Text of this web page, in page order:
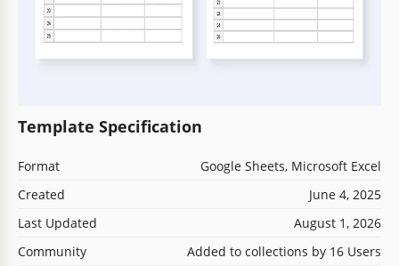
Template Specification
Format
Google Sheets, Microsoft Excel
Created
June 4, 2025
Last Updated
August 1, 2026
Community
Added to collections by 16 Users